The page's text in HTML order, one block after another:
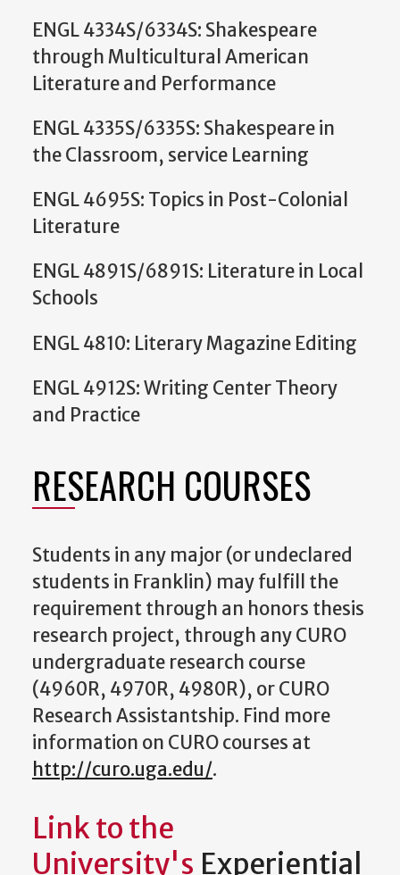
ENGL 4334S/6334S: Shakespeare
through Multicultural American
Literature and Performance
ENGL 4335S/6335S: Shakespeare in
the Classroom, service Learning
ENGL 4695S: Topics in Post-Colonial
Literature
ENGL 4891S/6891S: Literature in Local
Schools
ENGL 4810: Literary Magazine Editing
ENGL 4912S: Writing Center Theory
and Practice
RESEARCH COURSES
Students in any major (or undeclared
students in Franklin) may fulfill the
requirement through an honors thesis
research project, through any CURO
undergraduate research course
(4960R, 4970R, 4980R), or CURO
Research Assistantship. Find more
information on CURO courses at
http://curo.uga.edu/.
Link to the
University's Experiential